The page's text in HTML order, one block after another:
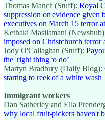
Thomas Manch (Stuff): Royal
suppression on evidence given
executives on March 15 terror
Kethaki Masilamani (Newshub):
imposed on Christchurch terror
Jody O'Callaghan (Stuff):
the 'right thing to do’
Martyn Bradbury (Daily Blog):
starting to reek of a white wash
Immigrant workers
Dan Satherley and Ella
why local fruit-pickers haven't